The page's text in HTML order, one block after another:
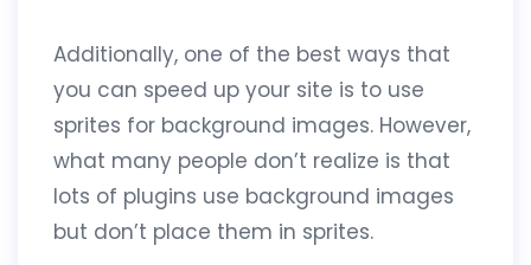
Additionally, one of the best ways that
you can speed up your site is to use
sprites for background images. However,
what many people don’t realize is that
lots of plugins use background images
but don’t place them in sprites.